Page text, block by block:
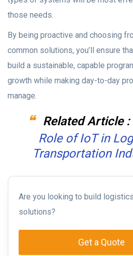
those needs.
By being proactive and choosing
common solutions, you’ll ensure
build a sustainable, capable
growth while making day-to-day
manage.
Related Article :
Role of IoT in
Transportation
Are you looking to build
solutions?
Get a Quote